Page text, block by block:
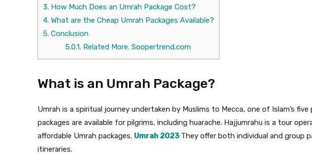
3. How Much Does an Umrah Package Cost?
4. What are the Cheap Umrah Packages Available?
5. Conclusion
5.0.1. Related More. Soopertrend.com
What is an Umrah Package?
Umrah is a spiritual journey undertaken by Muslims to Mecca, one of Islam’s
packages are available for pilgrims, including huarache. Hajjumrahu is a tour
affordable Umrah packages. Umrah 2023 They offer both individual and group
itineraries.